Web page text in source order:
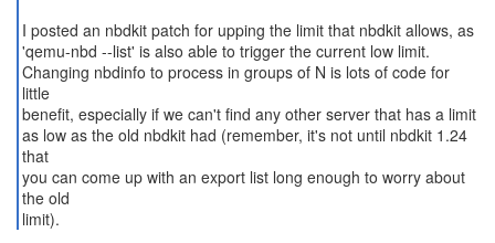
I posted an nbdkit patch for upping the limit that nbdkit allows, as
'qemu-nbd --list' is also able to trigger the current low limit.
Changing nbdinfo to process in groups of N is lots of code for
little
benefit, especially if we can't find any other server that has a limit
as low as the old nbdkit had (remember, it's not until nbdkit 1.24
that
you can come up with an export list long enough to worry about
the old
limit).